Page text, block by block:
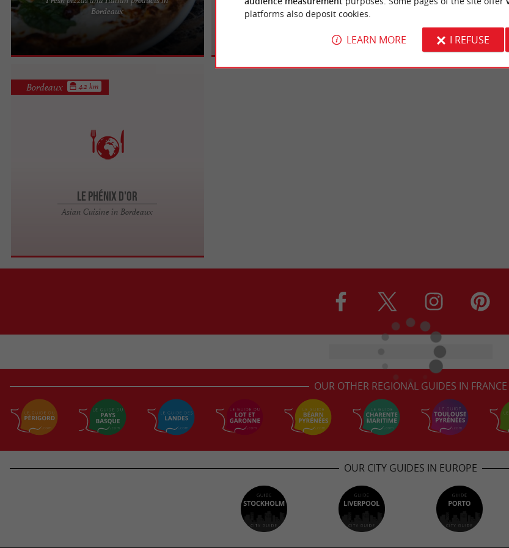
Bordeaux
Pizzeria Mirabella: Craftsmanship and Quality
Nestled in the charming Chartrons district of
Japanese Cuisine in Bordeaux
Le Phénix d'Or
Asian Cuisine in Bordeaux
Bordeaux 4.2 km
OUR OTHER REGIONAL GUIDES IN FRANCE
OUR CITY GUIDES IN EUROPE
platforms also deposit cookies.
LEARN MORE I REFUSE